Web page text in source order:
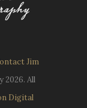
Jim
2026. All
Digital